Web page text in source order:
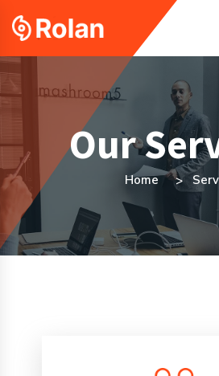
Our
Home